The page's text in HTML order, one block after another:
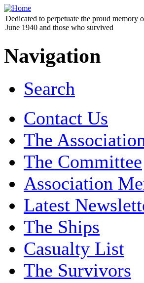
Dedicated to perpetuate the proud
June 1940 and those who survived
Navigation
Search
Contact Us
The
The Committee
Association
Latest
The Ships
Casualty List
The Survivors